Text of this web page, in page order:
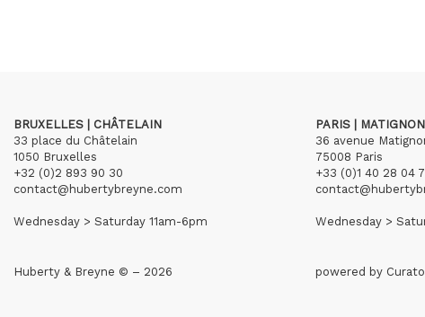
BRUXELLES | CHÂTELAIN
33 place du Châtelain
1050 Bruxelles
+32 (0)2 893 90 30
contact@hubertybreyne.com
Wednesday > Saturday 11am-6pm
PARIS | MATIGNON
36 avenue
75008 Paris
+33 (0)1 40 28 04
Wednesday >
Huberty & Breyne © – 2026 powered by